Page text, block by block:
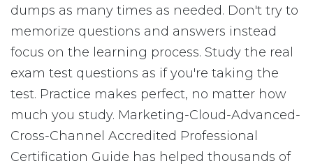
dumps as many times as needed. Don't try to
memorize questions and answers instead
focus on the learning process. Study the real
exam test questions as if you're taking the
test. Practice makes perfect, no matter how
much you study. Marketing-Cloud-Advanced-
Cross-Channel Accredited Professional
Certification Guide has helped thousands of